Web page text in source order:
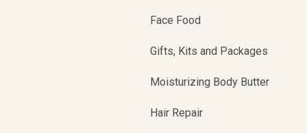
Face Food
Gifts, Kits and Packages
Moisturizing Body Butter
Hair Repair